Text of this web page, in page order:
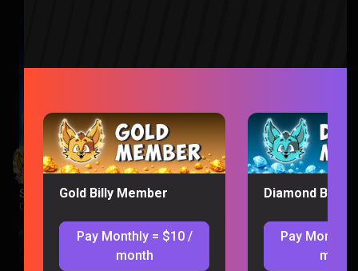
Supergirl Movie Reaction
Gold Billy Member
Pay Monthly = $10 /
month
Diamond Billy
Pay Monthly
month